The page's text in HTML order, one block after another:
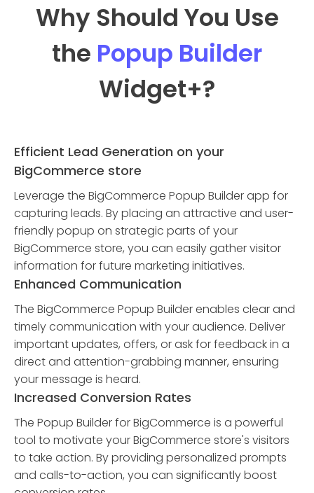
Why Should You Use
the Popup Builder
Widget+?
Efficient Lead Generation on your
BigCommerce store
Leverage the BigCommerce Popup Builder app for
capturing leads. By placing an attractive and user-
friendly popup on strategic parts of your
BigCommerce store, you can easily gather visitor
information for future marketing initiatives.
Enhanced Communication
The BigCommerce Popup Builder enables clear and
timely communication with your audience. Deliver
important updates, offers, or ask for feedback in a
direct and attention-grabbing manner, ensuring
your message is heard.
Increased Conversion Rates
The Popup Builder for BigCommerce is a powerful
tool to motivate your BigCommerce store's visitors
to take action. By providing personalized prompts
and calls-to-action, you can significantly boost